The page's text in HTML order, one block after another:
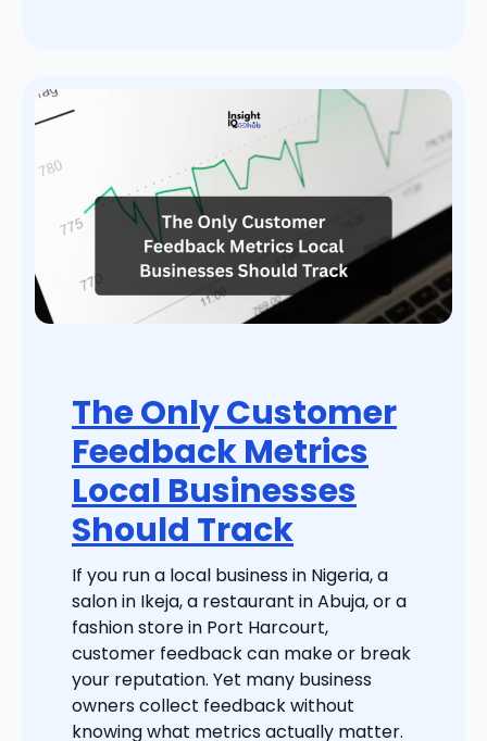
The Only Customer
Feedback Metrics
Local Businesses
Should Track
If you run a local business in Nigeria, a
salon in Ikeja, a restaurant in Abuja, or a
fashion store in Port Harcourt,
customer feedback can make or break
your reputation. Yet many business
owners collect feedback without
knowing what metrics actually matter.